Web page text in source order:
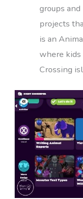
groups
projects
is an
where
Crossing